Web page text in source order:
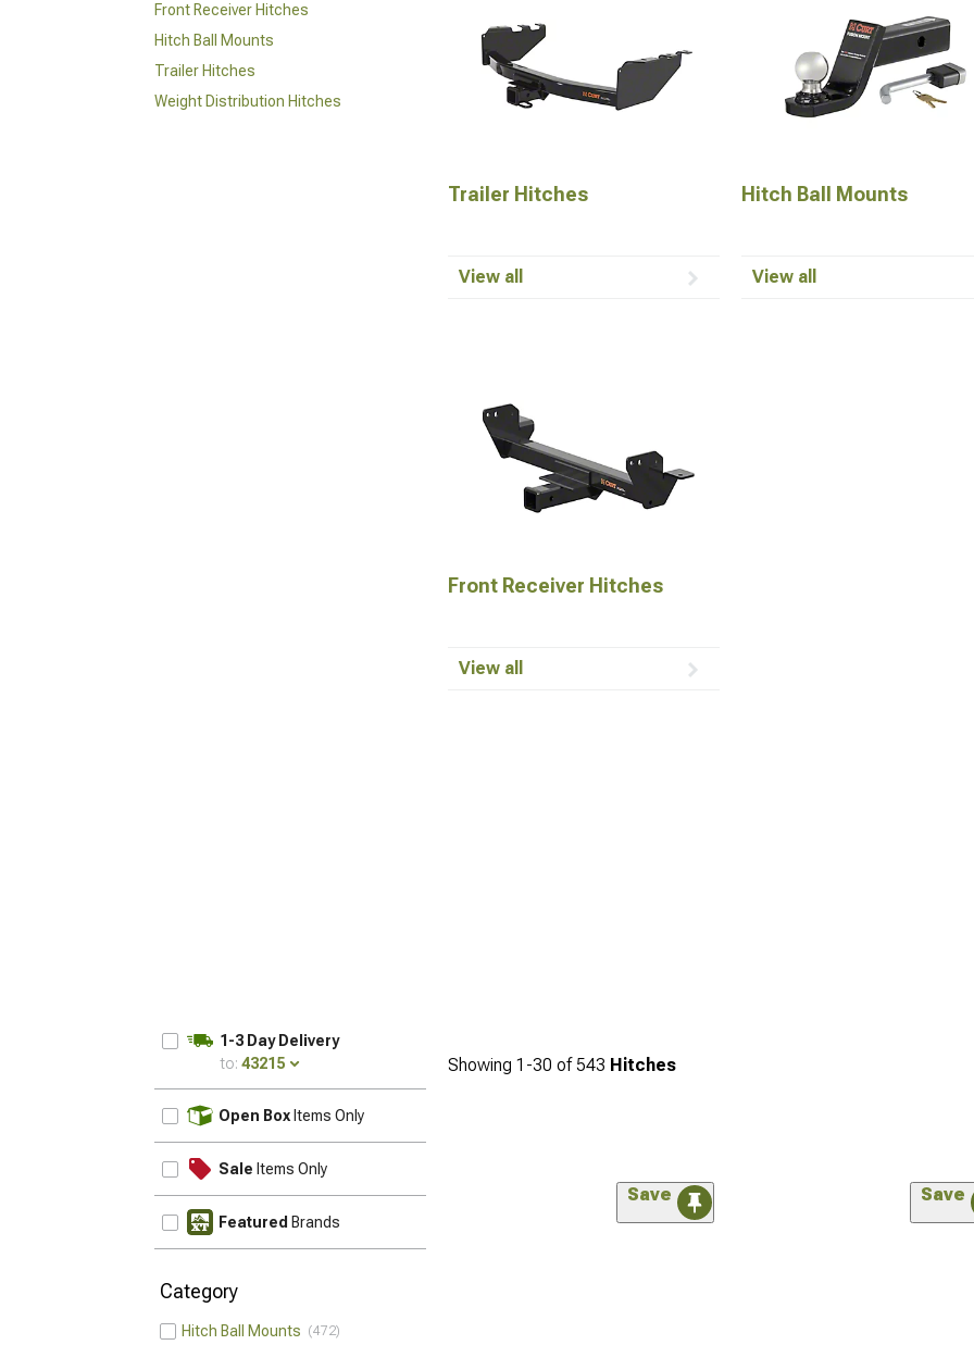
Front Receiver Hitches
Hitch Ball Mounts
Trailer Hitches
Weight Distribution Hitches
Trailer Hitches
View all
Hitch Ball Mounts
View all
Front Receiver Hitches
View all
1-3 Day Delivery
to: 43215
Open Box Items Only
Sale Items Only
Featured Brands
Category
Hitch Ball Mounts 472
Showing 1-30 of 543 Hitches
Save Save